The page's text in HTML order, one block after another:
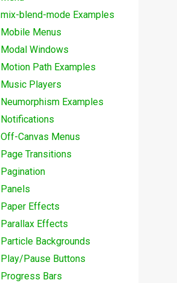
blend-mode Examples
Menus
Windows
Path Examples
Players
Examples
Canvas Menus
Transitions
Effects
Effects
Backgrounds
Pause Buttons
Bars